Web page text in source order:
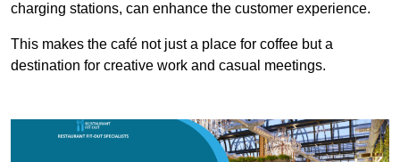
charging stations, can enhance the customer experience.
This makes the café not just a place for coffee but a
destination for creative work and casual meetings.